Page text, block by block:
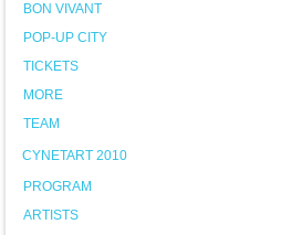
BON VIVANT
POP-UP CITY
TICKETS
MORE
TEAM
CYNETART 2010
PROGRAM
ARTISTS